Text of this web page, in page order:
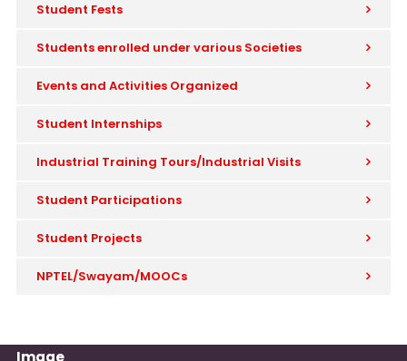
Student Fests
Students enrolled under various Societies
Events and Activities Organized
Student Internships
Industrial Training Tours/Industrial Visits
Student Participations
Student Projects
NPTEL/Swayam/MOOCs
Image